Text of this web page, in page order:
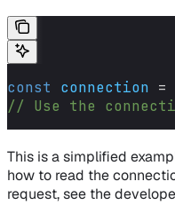
const connection =
// Use the
This is a simplified
how to read the
request, see the